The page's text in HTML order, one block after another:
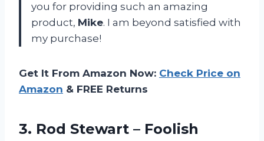
you for providing such an amazing
product, Mike. I am beyond satisfied with
my purchase!
Get It From Amazon Now: Check Price on
Amazon & FREE Returns
3. Rod Stewart ‎– Foolish